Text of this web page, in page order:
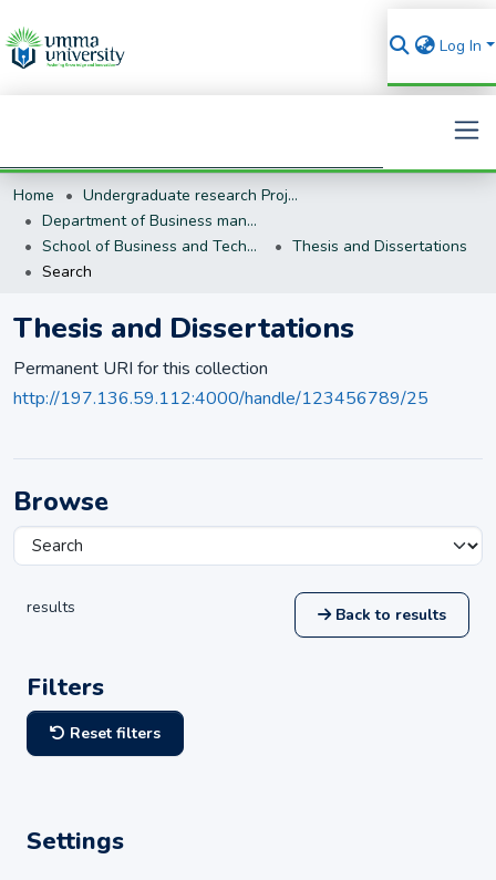
Log In
Search
Home
Undergraduate research Projects
Department of Business management (BM)
School of Business and Technology
Thesis and Dissertations
Search
Thesis and Dissertations
Permanent URI for this collection
http://197.136.59.112:4000/handle/123456789/25
Browse
results Back to results
Filters
Reset filters
Settings